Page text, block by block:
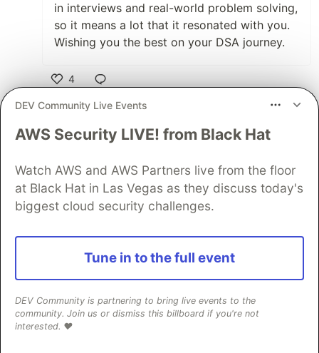
in interviews and real-world problem solving,
so it means a lot that it resonated with you.
Wishing you the best on your DSA journey.
4
@hadil
2
Like
Thank you so much for your encouragement
2
Like
DEV Community Live Events
AWS Security LIVE! from Black Hat
Watch AWS and AWS Partners live from the floor
at Black Hat in Las Vegas as they discuss today's
biggest cloud security challenges.
Tune in to the full event
DEV Community is partnering to bring live events to the
community. Join us or dismiss this billboard if you're not
interested. ❤️